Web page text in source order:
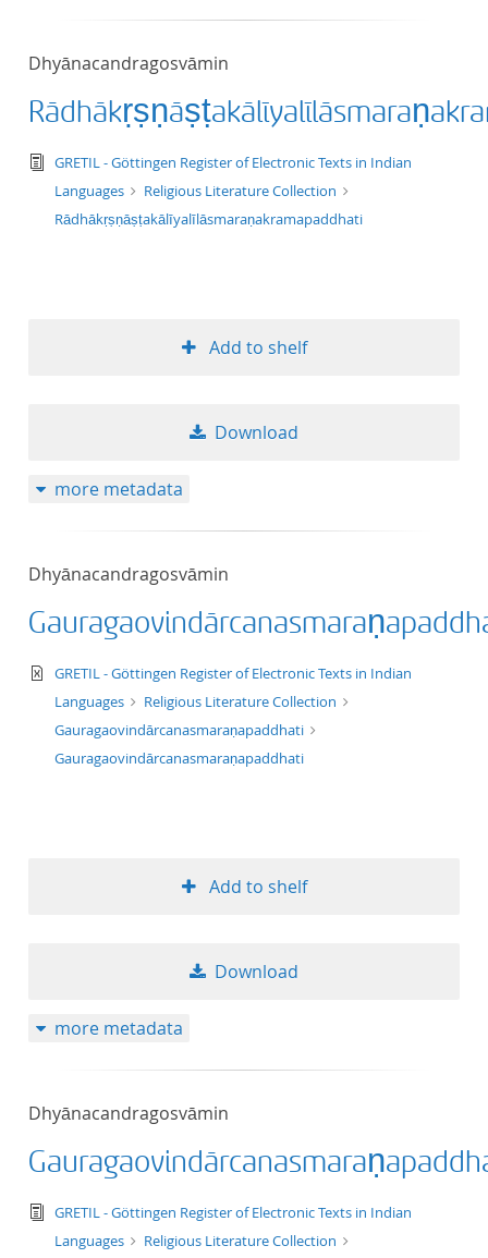
Dhyānacandragosvāmin
text/tg.edition+tg.aggregation+xml
GRETIL - Göttingen Register of Electronic Texts in Indian
Languages
Religious Literature Collection
Rādhākṛṣṇāṣṭakālīyalīlāsmaraṇakramapaddhati
Add to shelf
Download
more metadata
Dhyānacandragosvāmin
text/xml
GRETIL - Göttingen Register of Electronic Texts in Indian
Languages
Religious Literature Collection
Gauragaovindārcanasmaraṇapaddhati
Gauragaovindārcanasmaraṇapaddhati
Add to shelf
Download
more metadata
Dhyānacandragosvāmin
text/tg.edition+tg.aggregation+xml
GRETIL - Göttingen Register of Electronic Texts in Indian
Languages
Religious Literature Collection